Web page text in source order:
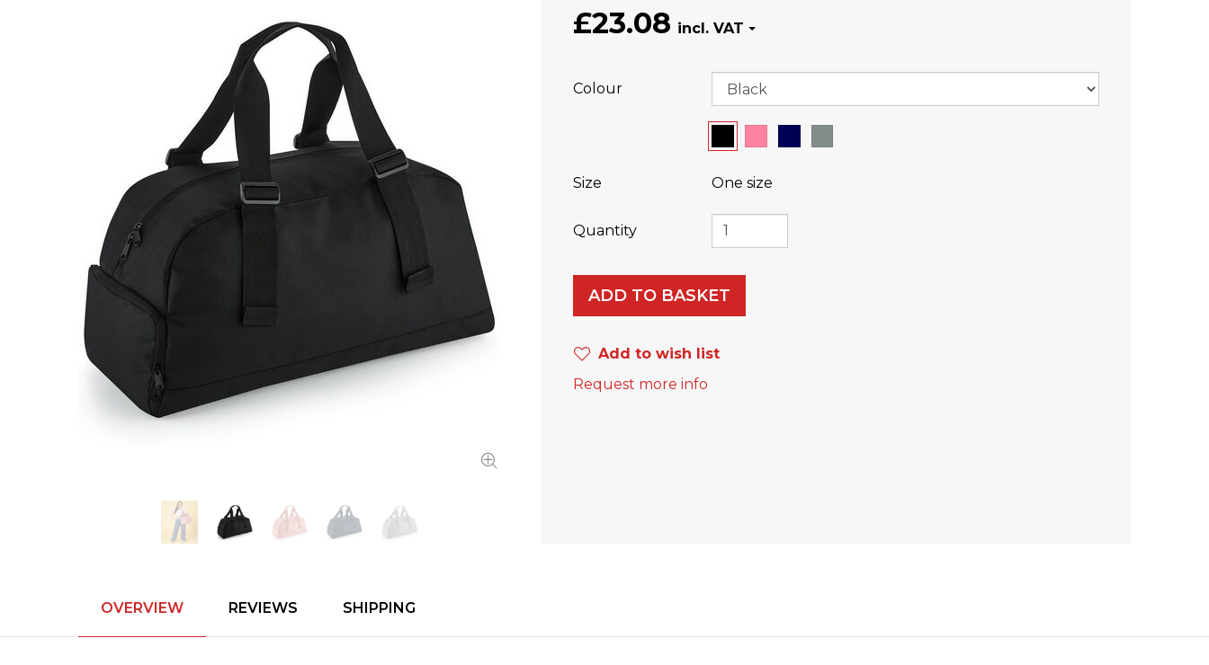
£23.08
Colour
Size One size
Quantity
ADD TO BASKET
Add to wish list
Request more info
OVERVIEW REVIEWS SHIPPING